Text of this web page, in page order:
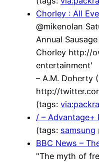
Chorley : All
@mikenolan
Annual
Chorley http://
entertainment'
– A.M. Doherty
http://
(tags:
/ – Advantage+
(tags: samsung
BBC News –
"The myth of